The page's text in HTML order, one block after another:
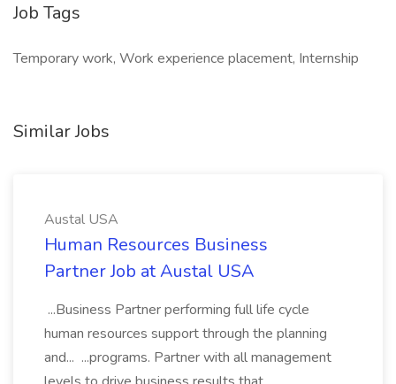
Job Tags
Temporary work, Work experience placement, Internship
Similar Jobs
Austal USA
Human Resources Business
Partner Job at Austal USA
...Business Partner performing full life cycle
human resources support through the planning
and... ...programs. Partner with all management